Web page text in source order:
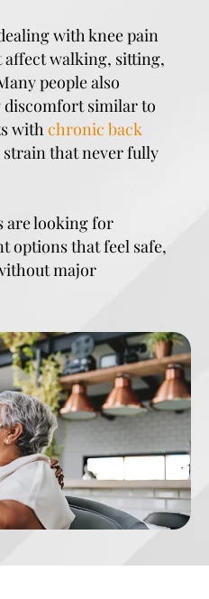
with knee pain
walking, sitting,
people also
similar to
withchronic back
that never fully
are looking for
options that feel safe,
major